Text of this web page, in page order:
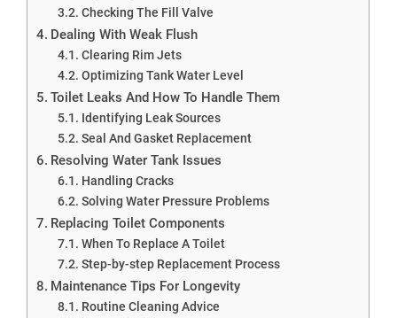
Checking The Fill Valve
Dealing With Weak Flush
Clearing Rim Jets
Optimizing Tank Water Level
Toilet Leaks And How To Handle Them
Identifying Leak Sources
Seal And Gasket Replacement
Resolving Water Tank Issues
Handling Cracks
Solving Water Pressure Problems
Replacing Toilet Components
When To Replace A Toilet
Step-by-step Replacement Process
Maintenance Tips For Longevity
Routine Cleaning Advice